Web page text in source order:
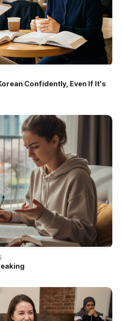
Confidently, Even If It's